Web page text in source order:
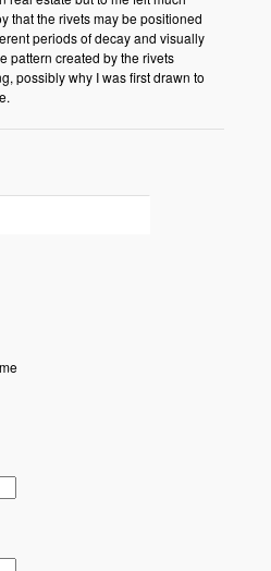
that the rivets may be positioned
periods of decay and visually
pattern created by the rivets
possibly why I was first drawn to